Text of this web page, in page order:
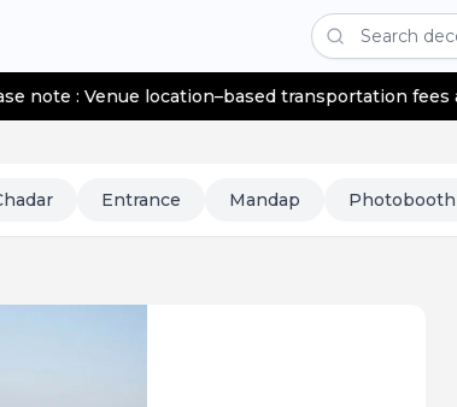
transportation fees apply •
Entrance Mandap Photobooth